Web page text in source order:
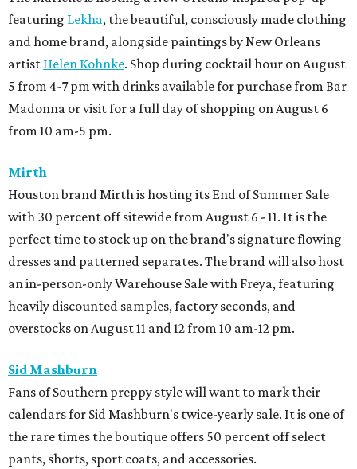
featuring Lekha, the beautiful, consciously made clothing
and home brand, alongside paintings by New Orleans
artist Helen Kohnke. Shop during cocktail hour on August
5 from 4-7 pm with drinks available for purchase from Bar
Madonna or visit for a full day of shopping on August 6
from 10 am-5 pm.
Mirth
Houston brand Mirth is hosting its End of Summer Sale
with 30 percent off sitewide from August 6 - 11. It is the
perfect time to stock up on the brand's signature flowing
dresses and patterned separates. The brand will also host
an in-person-only Warehouse Sale with Freya, featuring
heavily discounted samples, factory seconds, and
overstocks on August 11 and 12 from 10 am-12 pm.
Sid Mashburn
Fans of Southern preppy style will want to mark their
calendars for Sid Mashburn's twice-yearly sale. It is one of
the rare times the boutique offers 50 percent off select
pants, shorts, sport coats, and accessories.